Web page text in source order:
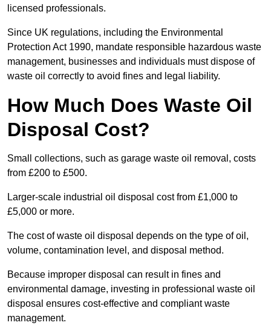
licensed professionals.
Since UK regulations, including the Environmental
Protection Act 1990, mandate responsible hazardous waste
management, businesses and individuals must dispose of
waste oil correctly to avoid fines and legal liability.
How Much Does Waste Oil
Disposal Cost?
Small collections, such as garage waste oil removal, costs
from £200 to £500.
Larger-scale industrial oil disposal cost from £1,000 to
£5,000 or more.
The cost of waste oil disposal depends on the type of oil,
volume, contamination level, and disposal method.
Because improper disposal can result in fines and
environmental damage, investing in professional waste oil
disposal ensures cost-effective and compliant waste
management.